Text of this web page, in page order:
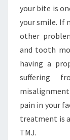
your bite is
your smile. If
other
and tooth
having a
suffering
pain in your
treatment is
TMJ.